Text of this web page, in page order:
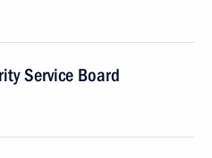
Service Board